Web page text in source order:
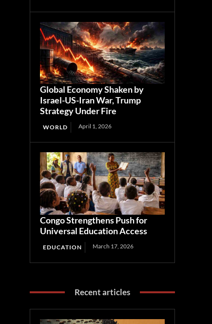
Global Economy Shaken by
Israel-US-Iran War, Trump
Strategy Under Fire
WORLD April 1, 2026
Congo Strengthens Push for
Universal Education Access
EDUCATION March 17, 2026
Recent articles